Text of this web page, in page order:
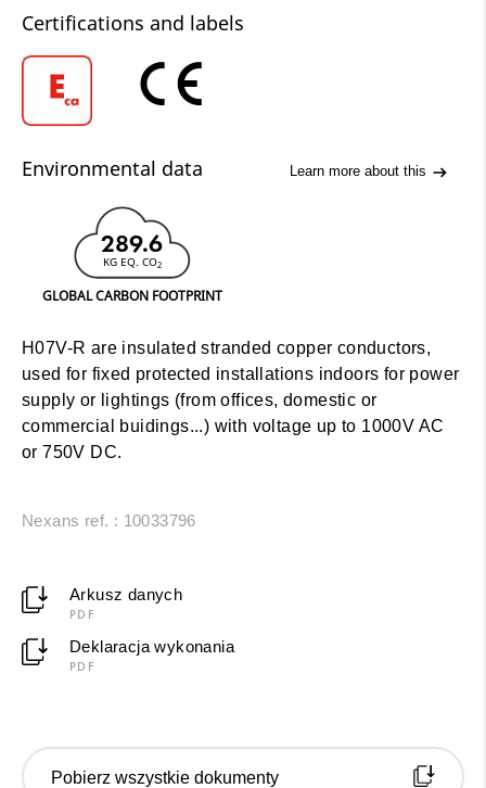
Certifications and labels
Environmental data Learn more about this
289.6
KG EQ. CO2
GLOBAL CARBON FOOTPRINT
H07V-R are insulated stranded copper conductors,
used for fixed protected installations indoors for power
supply or lightings (from offices, domestic or
commercial buidings...) with voltage up to 1000V AC
or 750V DC.
Nexans ref. : 10033796
Arkusz danych
PDF
Deklaracja wykonania
PDF
Pobierz wszystkie dokumenty